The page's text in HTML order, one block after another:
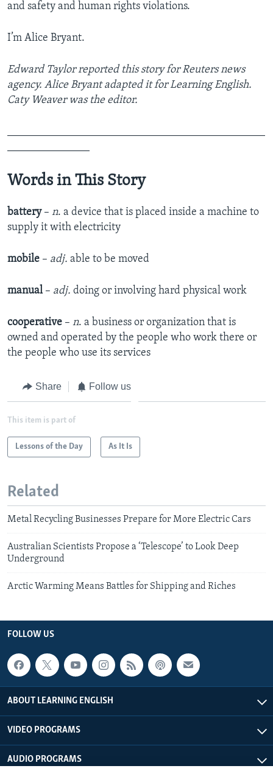
and safety and human rights violations.
I’m Alice Bryant.
Edward Taylor reported this story for Reuters news
agency. Alice Bryant adapted it for Learning English.
Caty Weaver was the editor.
Words in This Story
battery – n. a device that is placed inside a machine to
supply it with electricity
mobile – adj. able to be moved​
manual – adj. doing or involving hard physical work​
cooperative – n. a business or organization that is
owned and operated by the people who work there or
the people who use its services
Share Follow us
This item is part of
Lessons of the Day As It Is
Related
Metal Recycling Businesses Prepare for More Electric Cars
Australian Scientists Propose a ‘Telescope’ to Look Deep
Underground
Arctic Warming Means Battles for Shipping and Riches
FOLLOW US
ABOUT LEARNING ENGLISH
VIDEO PROGRAMS
AUDIO PROGRAMS